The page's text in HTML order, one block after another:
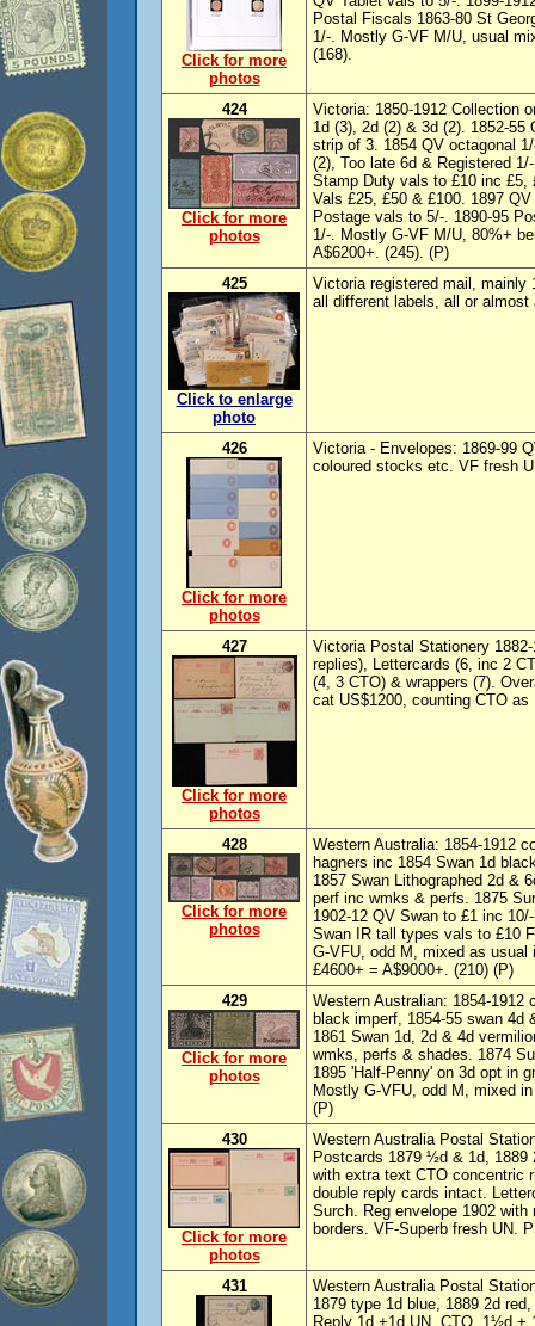
Click for more
photos
Postal Fiscals 1863-80 St
1/-. Mostly G-VF M/U, usual
(168).
424
Click for more
photos
Victoria: 1850-1912 Collection
1d (3), 2d (2) & 3d (2). 1852-55
strip of 3. 1854 QV octagonal
(2), Too late 6d & Registered
Stamp Duty vals to £10 inc £5,
Vals £25, £50 & £100. 1897
Postage vals to 5/-. 1890-95
1/-. Mostly G-VF M/U, 80%+
A$6200+. (245). (P)
425
Click to enlarge
photo
Victoria registered mail, mainly
all different labels, all or
426
Click for more
photos
Victoria - Envelopes: 1869-99
coloured stocks etc. VF fresh
427
Click for more
photos
Victoria Postal Stationery
replies), Lettercards (6, inc 2
(4, 3 CTO) & wrappers (7).
cat US$1200, counting CTO as
428
Click for more
photos
Western Australia: 1854-1912
hagners inc 1854 Swan 1d
1857 Swan Lithographed 2d &
perf inc wmks & perfs. 1875
1902-12 QV Swan to £1 inc
Swan IR tall types vals to £10
G-VFU, odd M, mixed as
£4600+ = A$9000+. (210) (P)
429
Click for more
photos
Western Australian: 1854-1912
black imperf, 1854-55 swan 4d
1861 Swan 1d, 2d & 4d
wmks, perfs & shades. 1874
1895 'Half-Penny' on 3d opt in
Mostly G-VFU, odd M, mixed
(P)
430
Click for more
photos
Western Australia Postal
Postcards 1879 ½d & 1d,
with extra text CTO concentric
double reply cards intact.
Surch. Reg envelope 1902
borders. VF-Superb fresh UN.
431
Western Australia Postal
1879 type 1d blue, 1889 2d
Reply 1d +1d UN, CTO, 1½d +